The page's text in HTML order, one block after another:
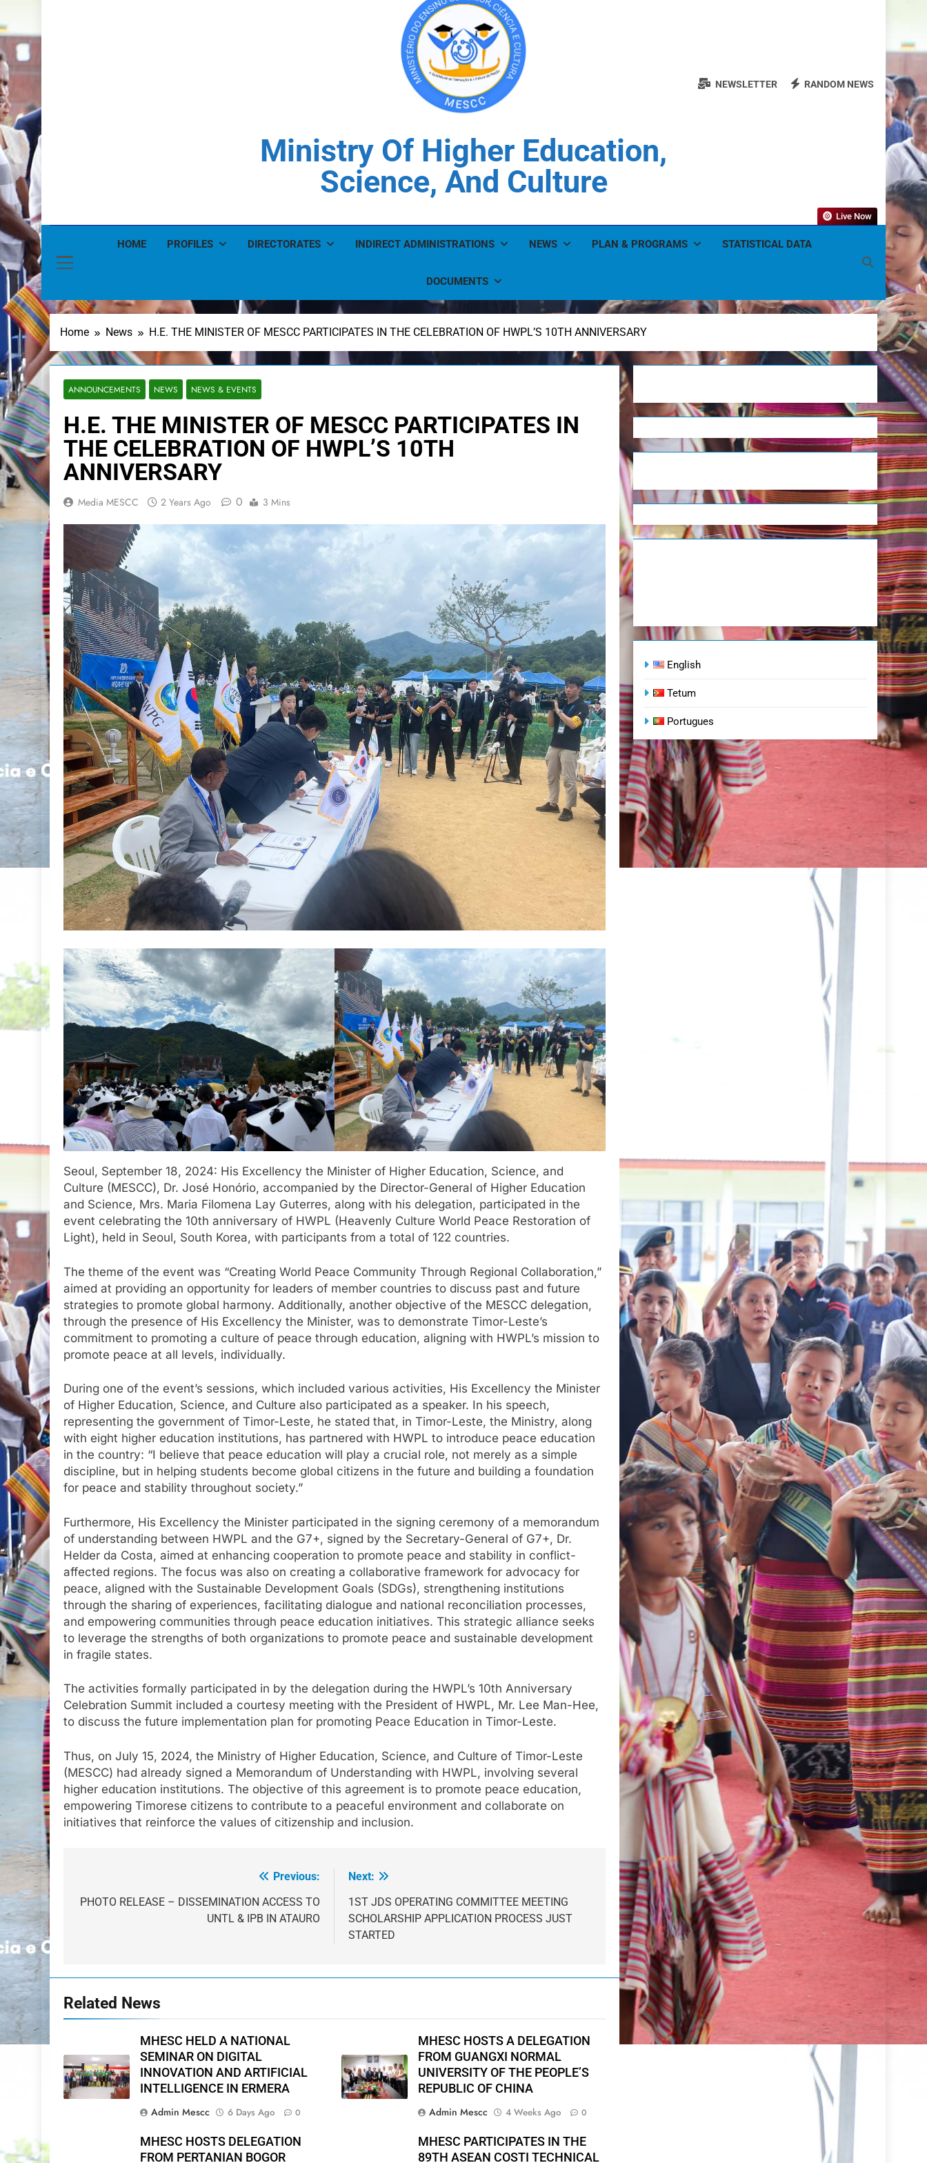
Ministry Of Higher Education,
Science, And Culture
NEWSLETTER RANDOM NEWS
HOME PROFILES DIRECTORATES INDIRECT ADMINISTRATIONS NEWS PLAN & PROGRAMS STATISTICAL DATA
DOCUMENTS
Live Now
Home News H.E. THE MINISTER OF MESCC PARTICIPATES IN THE CELEBRATION OF HWPL’S 10TH ANNIVERSARY
ANNOUNCEMENTS NEWS NEWS & EVENTS
H.E. THE MINISTER OF MESCC PARTICIPATES IN
THE CELEBRATION OF HWPL’S 10TH
ANNIVERSARY
Media MESCC 2 Years Ago 0 3 Mins
Seoul, September 18, 2024: His Excellency the Minister of Higher Education, Science, and
Culture (MESCC), Dr. José Honório, accompanied by the Director-General of Higher Education
and Science, Mrs. Maria Filomena Lay Guterres, along with his delegation, participated in the
event celebrating the 10th anniversary of HWPL (Heavenly Culture World Peace Restoration of
Light), held in Seoul, South Korea, with participants from a total of 122 countries.
The theme of the event was “Creating World Peace Community Through Regional Collaboration,”
aimed at providing an opportunity for leaders of member countries to discuss past and future
strategies to promote global harmony. Additionally, another objective of the MESCC delegation,
through the presence of His Excellency the Minister, was to demonstrate Timor-Leste’s
commitment to promoting a culture of peace through education, aligning with HWPL’s mission to
promote peace at all levels, individually.
During one of the event’s sessions, which included various activities, His Excellency the Minister
of Higher Education, Science, and Culture also participated as a speaker. In his speech,
representing the government of Timor-Leste, he stated that, in Timor-Leste, the Ministry, along
with eight higher education institutions, has partnered with HWPL to introduce peace education
in the country: “I believe that peace education will play a crucial role, not merely as a simple
discipline, but in helping students become global citizens in the future and building a foundation
for peace and stability throughout society.”
Furthermore, His Excellency the Minister participated in the signing ceremony of a memorandum
of understanding between HWPL and the G7+, signed by the Secretary-General of G7+, Dr.
Helder da Costa, aimed at enhancing cooperation to promote peace and stability in conflict-
affected regions. The focus was also on creating a collaborative framework for advocacy for
peace, aligned with the Sustainable Development Goals (SDGs), strengthening institutions
through the sharing of experiences, facilitating dialogue and national reconciliation processes,
and empowering communities through peace education initiatives. This strategic alliance seeks
to leverage the strengths of both organizations to promote peace and sustainable development
in fragile states.
The activities formally participated in by the delegation during the HWPL’s 10th Anniversary
Celebration Summit included a courtesy meeting with the President of HWPL, Mr. Lee Man-Hee,
to discuss the future implementation plan for promoting Peace Education in Timor-Leste.
Thus, on July 15, 2024, the Ministry of Higher Education, Science, and Culture of Timor-Leste
(MESCC) had already signed a Memorandum of Understanding with HWPL, involving several
higher education institutions. The objective of this agreement is to promote peace education,
empowering Timorese citizens to contribute to a peaceful environment and collaborate on
initiatives that reinforce the values of citizenship and inclusion.
navigation
Previous:
PHOTO RELEASE – DISSEMINATION ACCESS TO
UNTL & IPB IN ATAURO
Next:
1ST JDS OPERATING COMMITTEE MEETING
SCHOLARSHIP APPLICATION PROCESS JUST
STARTED
Related News
MHESC HELD A NATIONAL
SEMINAR ON DIGITAL
INNOVATION AND ARTIFICIAL
INTELLIGENCE IN ERMERA
Admin Mescc
6 Days Ago 0
MHESC HOSTS A DELEGATION
FROM GUANGXI NORMAL
UNIVERSITY OF THE PEOPLE’S
REPUBLIC OF CHINA
Admin Mescc
4 Weeks Ago 0
MHESC HOSTS DELEGATION
FROM PERTANIAN BOGOR
MHESC PARTICIPATES IN THE
89TH ASEAN COSTI TECHNICAL
English
Tetum
Portugues